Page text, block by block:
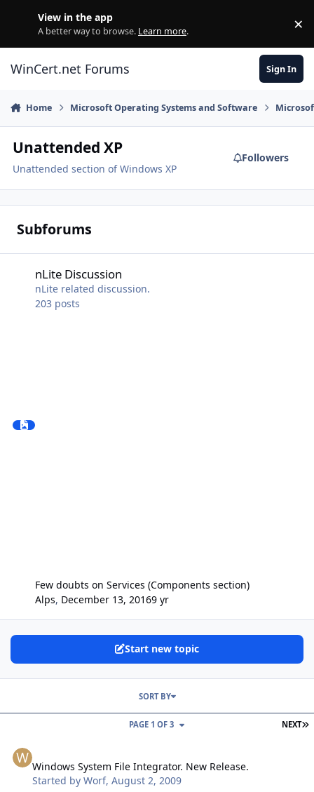
View in the app
A better way to browse. Learn more. ×
WinCert.net Forums Sign In
Home Microsoft Operating Systems and Software
Unattended XP
Unattended section of Windows XP
Followers
Subforums
nLite Discussion
nLite related discussion.
203 posts
Few doubts on Services (Components section)
Alps, December 13, 20169 yr
Start new topic
NEXT
PAGE 1 OF 3
SORT BY
Windows System File Integrator. New Release.
Started byWorf,August 2, 2009